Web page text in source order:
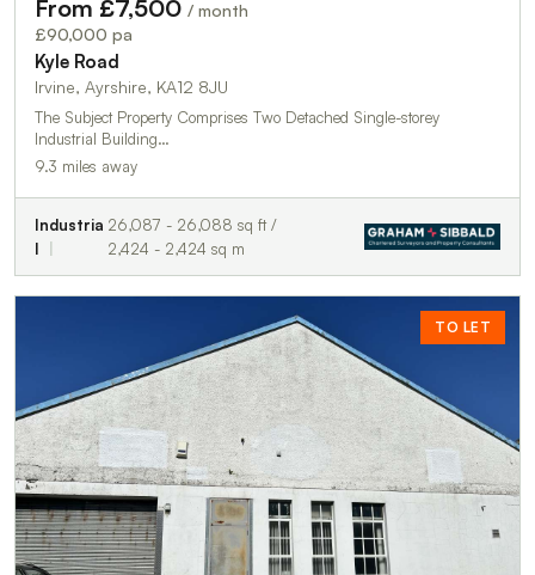
From £7,500 / month
£90,000 pa
Kyle Road
Irvine, Ayrshire, KA12 8JU
The Subject Property Comprises Two Detached Single-storey
Industrial Building…
9.3 miles away
Industria
l
26,087 - 26,088 sq ft /
2,424 - 2,424 sq m
TO LET